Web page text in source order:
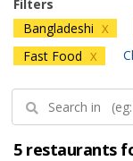
Filters
Bangladeshi X
Fast Food X
5 restaurants